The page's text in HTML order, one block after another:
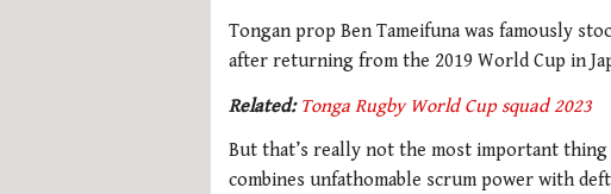
Tongan prop Ben Tameifuna was famously
after returning from the 2019 World Cup in
Related: Tonga Rugby World Cup squad 2023
But that’s really not the most important
combines unfathomable scrum power with